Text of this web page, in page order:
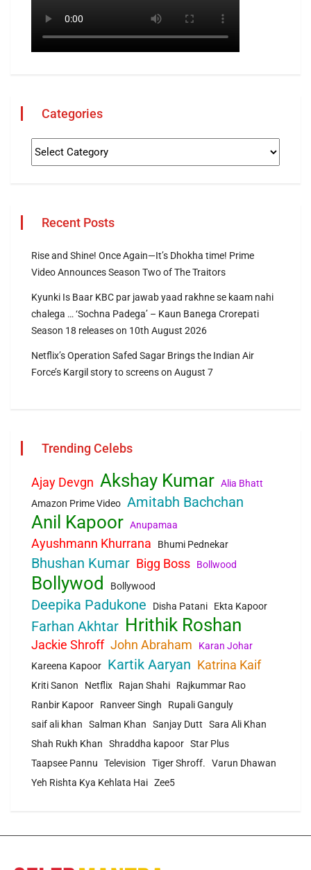
Categories
Recent Posts
Rise and Shine! Once Again—It’s Dhokha time! Prime
Video Announces Season Two of The Traitors
Kyunki Is Baar KBC par jawab yaad rakhne se kaam nahi
chalega … ‘Sochna Padega’ – Kaun Banega Crorepati
Season 18 releases on 10th August 2026
Netflix’s Operation Safed Sagar Brings the Indian Air
Force’s Kargil story to screens on August 7
Trending Celebs
Ajay Devgn Akshay Kumar Alia Bhatt
Amazon Prime Video Amitabh Bachchan
Anil Kapoor Anupamaa
Ayushmann Khurrana Bhumi Pednekar
Bhushan Kumar Bigg Boss Bollwood
Bollywod Bollywood
Deepika Padukone Disha Patani Ekta Kapoor
Farhan Akhtar Hrithik Roshan
Jackie Shroff John Abraham
Karan Johar
Kareena Kapoor
Kartik Aaryan Katrina Kaif
Kriti Sanon Netflix Rajan Shahi
Rajkummar Rao
Ranbir Kapoor
Ranveer Singh
Rupali Ganguly
saif ali khan
Salman Khan Sanjay Dutt
Sara Ali Khan
Shah Rukh Khan
Shraddha kapoor Star Plus
Taapsee Pannu
Television Tiger Shroff.
Varun Dhawan
Yeh Rishta Kya Kehlata Hai Zee5